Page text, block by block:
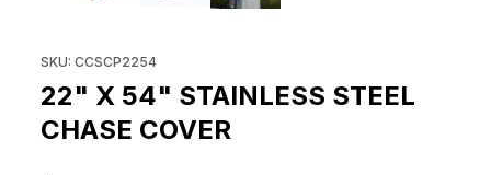
SKU: CCSCP2254
22" X 54" STAINLESS STEEL
CHASE COVER